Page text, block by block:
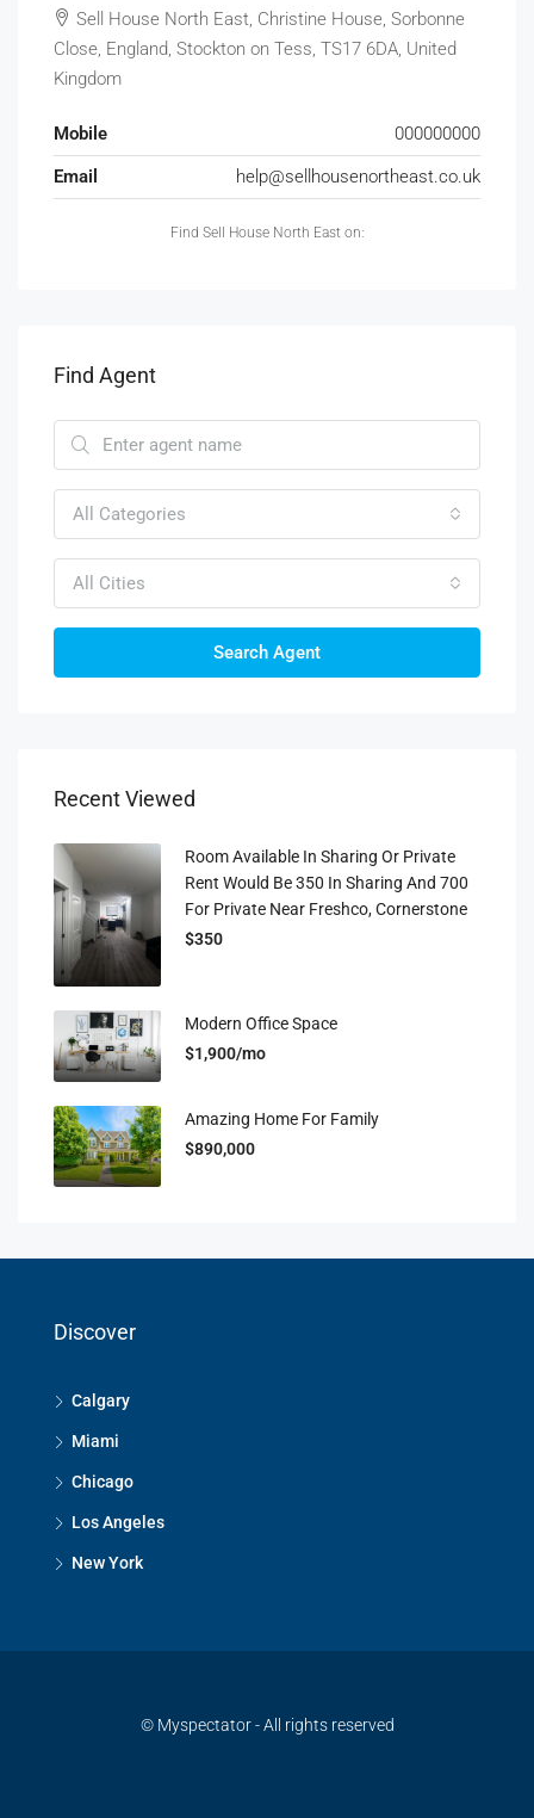
Sell House North East, Christine House, Sorbonne
Close, England, Stockton on Tess, TS17 6DA, United
Kingdom
Mobile
000000000
Email
help@sellhousenortheast.co.uk
Find Sell House North East on:
Find Agent
All Categories
All Cities
Search Agent
Recent Viewed
Room Available In Sharing Or Private
Rent Would Be 350 In Sharing And 700
For Private Near Freshco, Cornerstone
$350
Modern Office Space
$1,900/mo
Amazing Home For Family
$890,000
Discover
Calgary
Miami
Chicago
Los Angeles
New York
© Myspectator - All rights reserved